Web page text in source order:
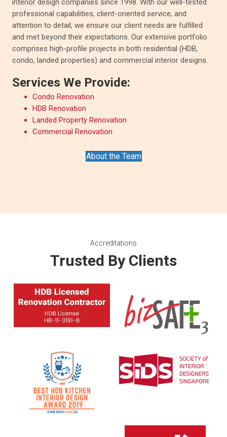
interior design companies since 1998. With our well-tested
professional capabilities, client-oriented service, and
attention to detail, we ensure our client needs are fulfilled
and met beyond their expectations. Our extensive portfolio
comprises high-profile projects in both residential (HDB,
condo, landed properties) and commercial interior designs.
Services We Provide:
Condo Renovation
HDB Renovation
Landed Property Renovation
Commercial Renovation
About the Team
Accreditations
Trusted By Clients